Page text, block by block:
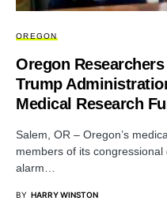
OREGON
Oregon
Trump
Medical Research
Salem, OR – Oregon’s
members of its
alarm…
BY HARRY WINSTON